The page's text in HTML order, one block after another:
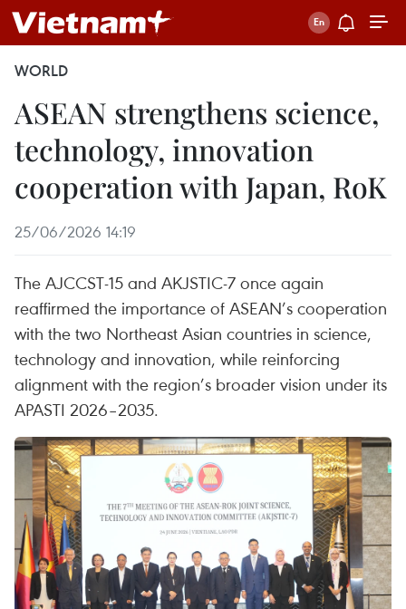
WORLD
ASEAN strengthens science,
technology, innovation
cooperation with Japan, RoK
25/06/2026 14:19
The AJCCST-15 and AKJSTIC-7 once again
reaffirmed the importance of ASEAN’s cooperation
with the two Northeast Asian countries in science,
technology and innovation, while reinforcing
alignment with the region’s broader vision under its
APASTI 2026–2035.